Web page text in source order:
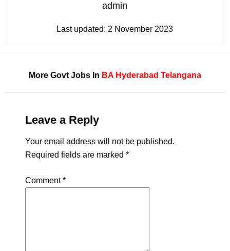
admin
Last updated: 2 November 2023
More Govt Jobs In BA Hyderabad Telangana
Leave a Reply
Your email address will not be published.
Required fields are marked *
Comment*